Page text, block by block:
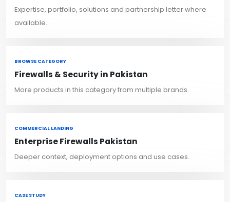
Expertise, portfolio, solutions and partnership letter where
available.
BROWSE CATEGORY
Firewalls & Security in Pakistan
More products in this category from multiple brands.
COMMERCIAL LANDING
Enterprise Firewalls Pakistan
Deeper context, deployment options and use cases.
CASE STUDY